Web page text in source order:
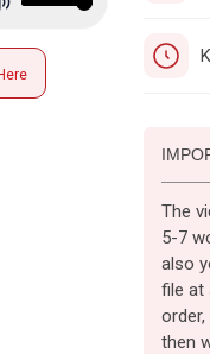
The
5-7
also
file at
then